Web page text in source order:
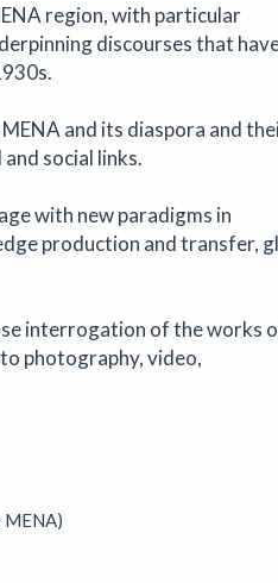
their handmade items which
workshop in Brixton.
you will collect local soil, make 2
Disabled Artists
artists from across
conversations, workshops,
region, with particular
discourses that
and its diaspora and
social links.
with new paradigms in
production and transfer,
interrogation of the works
photography, video,
MENA)